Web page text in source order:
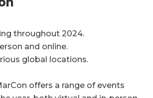
throughout 2024.
and online.
global locations.
offers a range of events